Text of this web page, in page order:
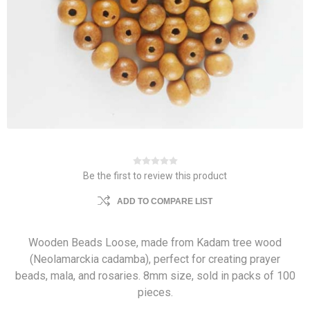
Be the first to review this product
ADD TO COMPARE LIST
Wooden Beads Loose, made from Kadam tree wood
(Neolamarckia cadamba), perfect for creating prayer
beads, mala, and rosaries. 8mm size, sold in packs of 100
pieces.